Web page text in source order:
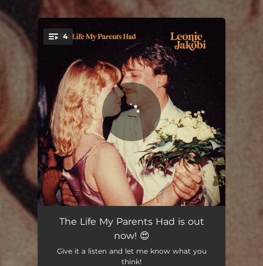
4
The Life My Parents Had 02:46
So Much Love to Give
The Life My Parents Had is out
now! 😍
Give it a listen and let me know what you
think!